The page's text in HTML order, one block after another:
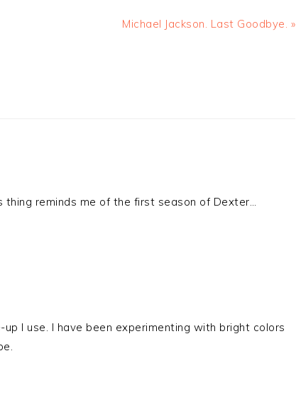
Michael Jackson. Last Goodbye. »
thing reminds me of the first season of Dexter…
up I use. I have been experimenting with bright colors